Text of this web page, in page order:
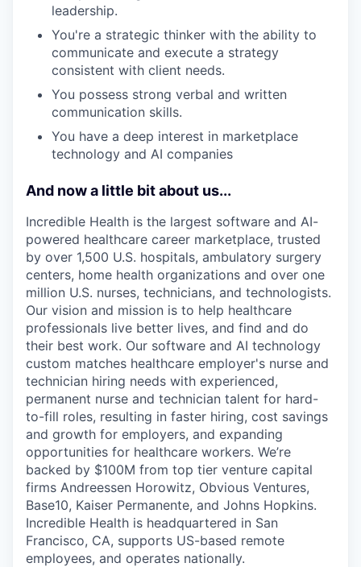
leadership.
You're a strategic thinker with the ability to
communicate and execute a strategy
consistent with client needs.
You possess strong verbal and written
communication skills.
You have a deep interest in marketplace
technology and AI companies
And now a little bit about us...
Incredible Health is the largest software and AI-
powered healthcare career marketplace, trusted
by over 1,500 U.S. hospitals, ambulatory surgery
centers, home health organizations and over one
million U.S. nurses, technicians, and technologists.
Our vision and mission is to help healthcare
professionals live better lives, and find and do
their best work. Our software and AI technology
custom matches healthcare employer's nurse and
technician hiring needs with experienced,
permanent nurse and technician talent for hard-
to-fill roles, resulting in faster hiring, cost savings
and growth for employers, and expanding
opportunities for healthcare workers. We’re
backed by $100M from top tier venture capital
firms Andreessen Horowitz, Obvious Ventures,
Base10, Kaiser Permanente, and Johns Hopkins.
Incredible Health is headquartered in San
Francisco, CA, supports US-based remote
employees, and operates nationally.